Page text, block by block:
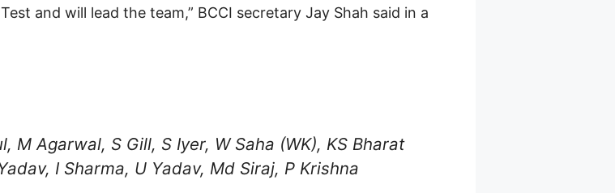
and will lead the team,” BCCI secretary Jay Shah said in a
M Agarwal, S Gill, S Iyer, W Saha (WK), KS Bharat
I Sharma, U Yadav, Md Siraj, P Krishna